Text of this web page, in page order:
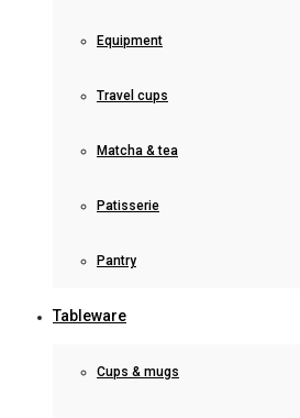
Equipment
Travel cups
Matcha & tea
Patisserie
Pantry
Tableware
Cups & mugs